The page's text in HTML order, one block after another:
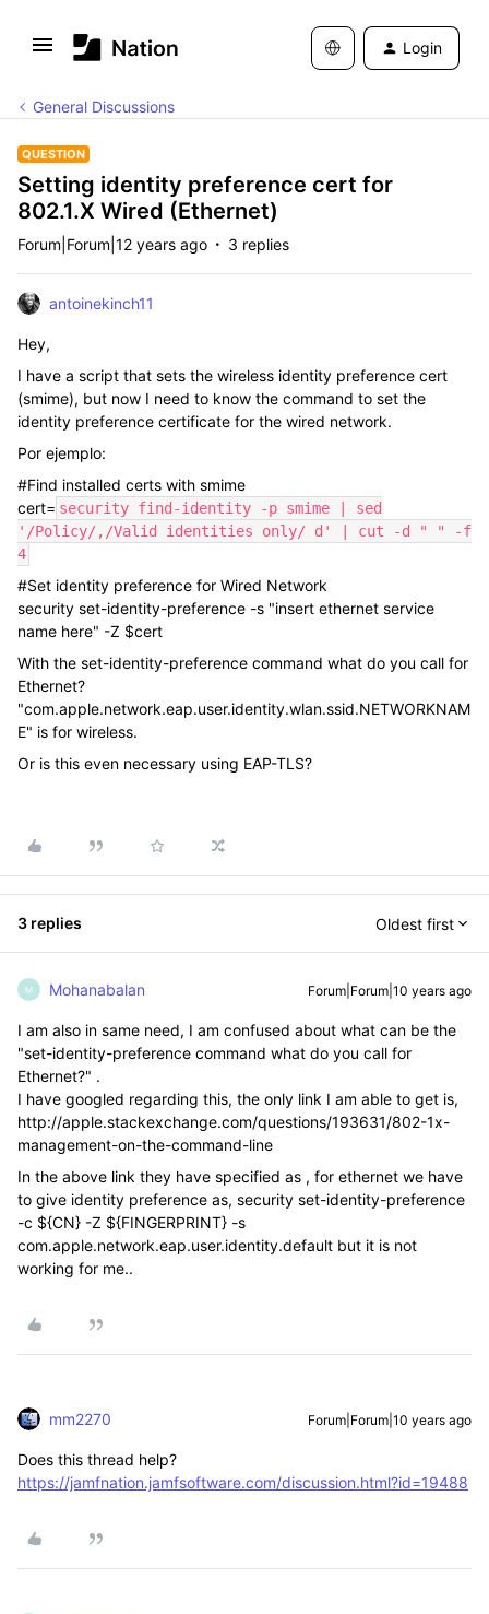
Login
General Discussions
QUESTION
Setting identity preference cert for
802.1.X Wired (Ethernet)
Forum|Forum|12 years ago 3 replies
antoinekinch11
Hey,
I have a script that sets the wireless identity preference cert
(smime), but now I need to know the command to set the
identity preference certificate for the wired network.
Por ejemplo:
#Find installed certs with smime
cert= security find-identity -p smime | sed
'/Policy/,/Valid identities only/ d' | cut -d " " -f
4
#Set identity preference for Wired Network
security set-identity-preference -s "insert ethernet service
name here" -Z $cert
With the set-identity-preference command what do you call for
Ethernet?
"com.apple.network.eap.user.identity.wlan.ssid.NETWORKNAM
E" is for wireless.
Or is this even necessary using EAP-TLS?
3 replies Oldest first
M Mohanabalan Forum|Forum|10 years ago
I am also in same need, I am confused about what can be the
"set-identity-preference command what do you call for
Ethernet?" .
I have googled regarding this, the only link I am able to get is,
http://apple.stackexchange.com/questions/193631/802-1x-
management-on-the-command-line
In the above link they have specified as , for ethernet we have
to give identity preference as, security set-identity-preference
-c ${CN} -Z ${FINGERPRINT} -s
com.apple.network.eap.user.identity.default but it is not
working for me..
mm2270 Forum|Forum|10 years ago
Does this thread help?
https://jamfnation.jamfsoftware.com/discussion.html?id=19488